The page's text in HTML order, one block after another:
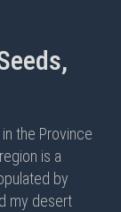
the Province
is a
by
my desert